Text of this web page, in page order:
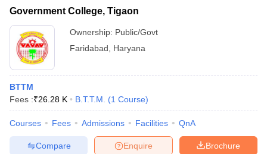
Government College, Tigaon
Ownership: Public/Govt
Faridabad
Haryana
BTTM
Fees :₹26.28 K B.T.T.M. (1 Course)
Courses Fees Admissions Facilities QnA
Brochure
Enquire
Compare